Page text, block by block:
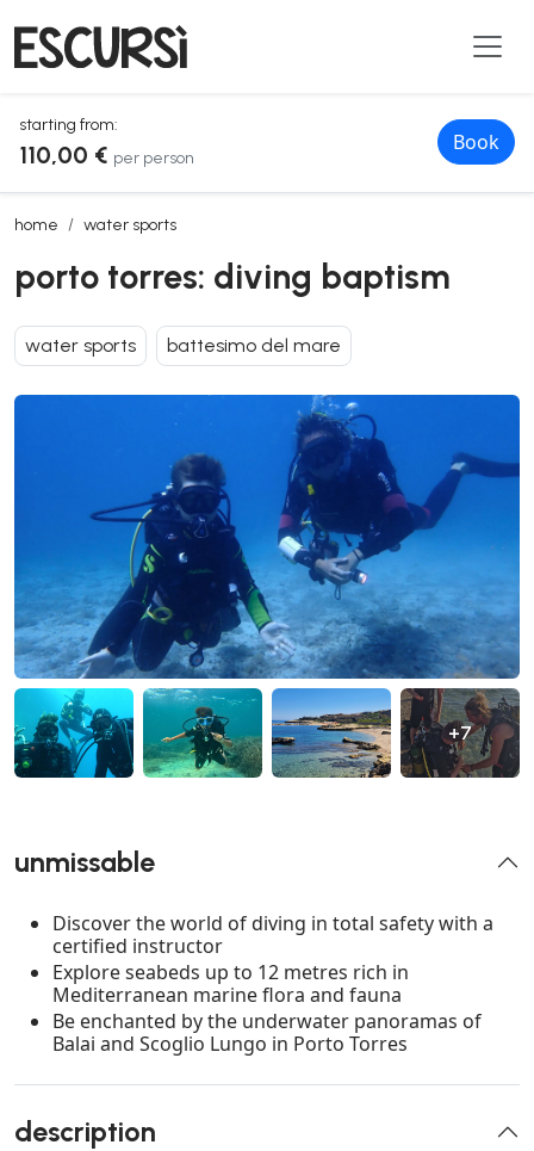
starting from:
110,00 € per person
Book
home water sports
porto torres: diving baptism
porto torres: diving baptism
water sports battesimo del mare
+7
unmissable
Discover the world of diving in total safety with a
certified instructor
Explore seabeds up to 12 metres rich in
Mediterranean marine flora and fauna
Be enchanted by the underwater panoramas of
Balai and Scoglio Lungo in Porto Torres
description